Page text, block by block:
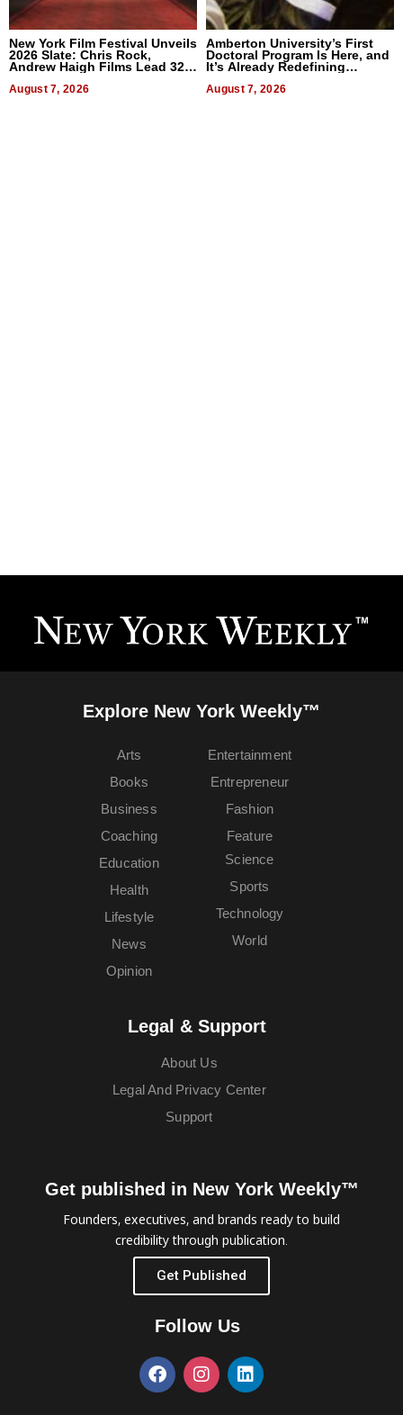
New York Film Festival Unveils
2026 Slate: Chris Rock,
Andrew Haigh Films Lead 32
August 7, 2026
Amberton University’s First
Doctoral Program Is Here, and
It’s Already Redefining
August 7, 2026
Explore New York Weekly™
Arts
Books
Business
Coaching
Education
Entertainment
Entrepreneur
Fashion
Feature
Health
Lifestyle
News
Opinion
Science
Sports
Technology
World
Legal & Support
About Us
Legal And Privacy Center
Support
Get published in New York Weekly™
Founders, executives, and brands ready to build
credibility through publication.
Get Published
Follow Us